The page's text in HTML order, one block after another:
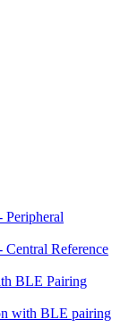
Reference
BLE Pairing
with BLE pairing